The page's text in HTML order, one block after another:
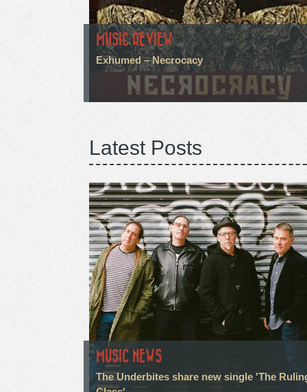
MUSIC REVIEW
Exhumed – Necrocacy
Latest Posts
MUSIC NEWS
The Underbites share new single 'The